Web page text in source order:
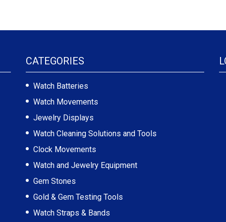
CATEGORIES
Watch Batteries
Watch Movements
Jewelry Displays
Watch Cleaning Solutions and Tools
Clock Movements
Watch and Jewelry Equipment
Gem Stones
Gold & Gem Testing Tools
Watch Straps & Bands